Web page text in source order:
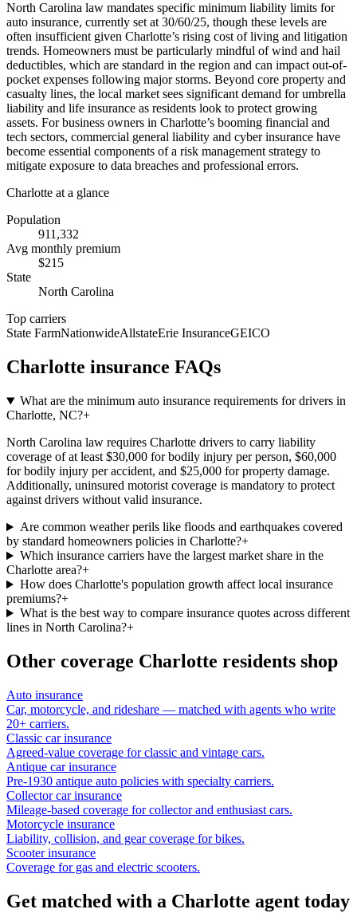
North Carolina law mandates specific minimum liability limits for
auto insurance, currently set at 30/60/25, though these levels are
often insufficient given Charlotte’s rising cost of living and litigation
trends. Homeowners must be particularly mindful of wind and hail
deductibles, which are standard in the region and can impact out-of-
pocket expenses following major storms. Beyond core property and
casualty lines, the local market sees significant demand for umbrella
liability and life insurance as residents look to protect growing
assets. For business owners in Charlotte’s booming financial and
tech sectors, commercial general liability and cyber insurance have
become essential components of a risk management strategy to
mitigate exposure to data breaches and professional errors.
Charlotte at a glance
Population
911,332
Avg monthly premium
$215
State
North Carolina
Top carriers
State FarmNationwideAllstateErie InsuranceGEICO
Charlotte insurance FAQs
What are the minimum auto insurance requirements for drivers in
Charlotte, NC?+
North Carolina law requires Charlotte drivers to carry liability
coverage of at least $30,000 for bodily injury per person, $60,000
for bodily injury per accident, and $25,000 for property damage.
Additionally, uninsured motorist coverage is mandatory to protect
against drivers without valid insurance.
Are common weather perils like floods and earthquakes covered
by standard homeowners policies in Charlotte?+
Which insurance carriers have the largest market share in the
Charlotte area?+
How does Charlotte's population growth affect local insurance
premiums?+
What is the best way to compare insurance quotes across different
lines in North Carolina?+
Other coverage Charlotte residents shop
Auto insurance
Car, motorcycle, and rideshare — matched with agents who write
20+ carriers.
Classic car insurance
Agreed-value coverage for classic and vintage cars.
Antique car insurance
Pre-1930 antique auto policies with specialty carriers.
Collector car insurance
Mileage-based coverage for collector and enthusiast cars.
Motorcycle insurance
Liability, collision, and gear coverage for bikes.
Scooter insurance
Coverage for gas and electric scooters.
Get matched with a Charlotte agent today